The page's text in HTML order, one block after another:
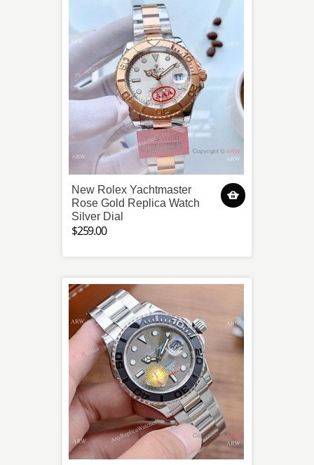
New Rolex Yachtmaster
Rose Gold Replica Watch
Silver Dial
$259.00